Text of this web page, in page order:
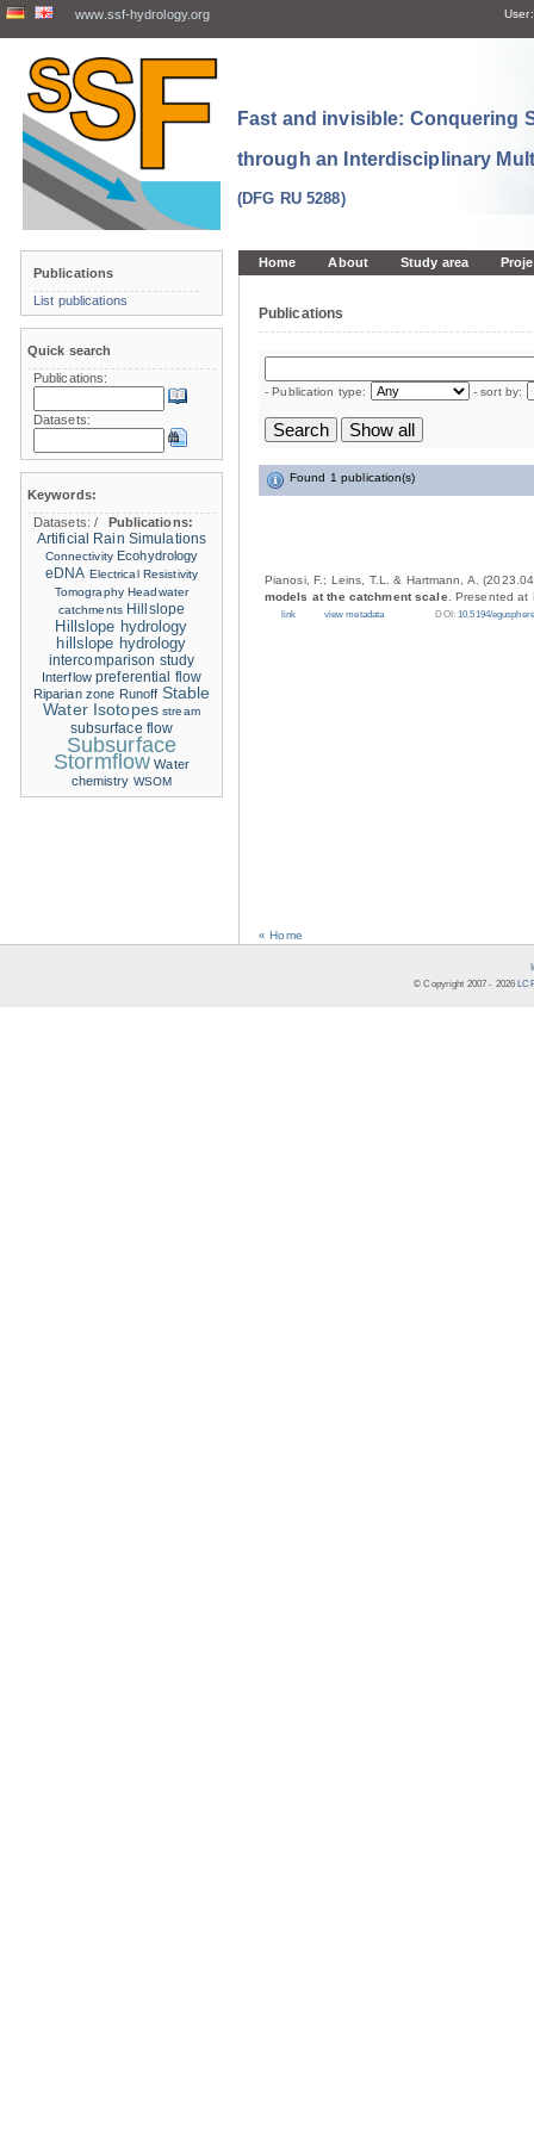
www.ssf-hydrology.org User:
Fast and invisible: Conquering
through an Interdisciplinary
(DFG RU 5288)
Home About Study area
Publications
- Publication type: - sort by:
Found 1 publication(s)
Pianosi, F.; Leins, T.L. & Hartmann, A.
models at the catchment scale. Presented at
link view metadata DOI:10.5194/
« Home
Publications
List publications
Quick search
Publications:
Datasets:
Keywords:
Datasets:/
Publications:
Artificial Rain Simulations
Connectivity Ecohydrology
eDNA Electrical Resistivity
Tomography Headwater
catchments Hillslope
Hillslope hydrology
hillslope hydrology
intercomparison study
Interflow preferential flow
Riparian zone Runoff Stable
Water Isotopes stream
subsurface flow
Subsurface
Stormflow Water
chemistry WSOM
© Copyright 2007 - 2026